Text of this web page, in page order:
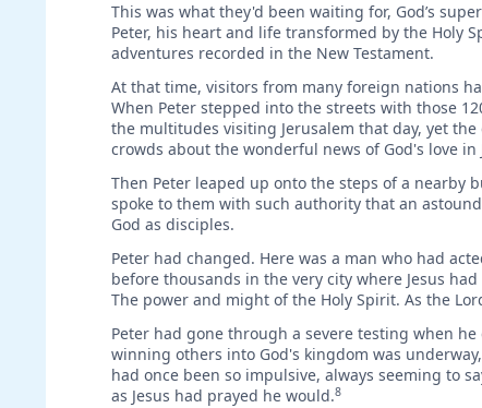
This was what they'd been waiting for, God’s
Peter, his heart and life transformed by the Holy
adventures recorded in the New Testament.
At that time, visitors from many foreign nations
When Peter stepped into the streets with those
the multitudes visiting Jerusalem that day, yet
crowds about the wonderful news of God's love in
Then Peter leaped up onto the steps of a
spoke to them with such authority that an
God as disciples.
Peter had changed. Here was a man who had
before thousands in the very city where Jesus
The power and might of the Holy Spirit. As the
Peter had gone through a severe testing when
winning others into God's kingdom was
had once been so impulsive, always seeming to
as Jesus had prayed he would.8